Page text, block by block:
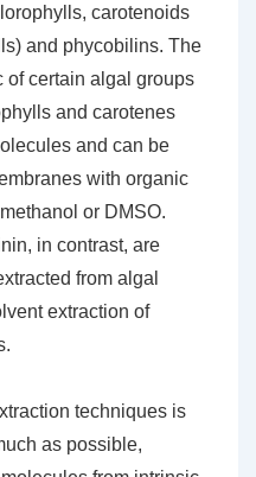
carotenoids
and phycobilins. The
of certain algal groups
and carotenes
and can be
with organic
or DMSO.
in contrast, are
from algal
extraction of
techniques is
as possible,